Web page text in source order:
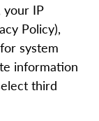
your IP
Policy),
system
information
third